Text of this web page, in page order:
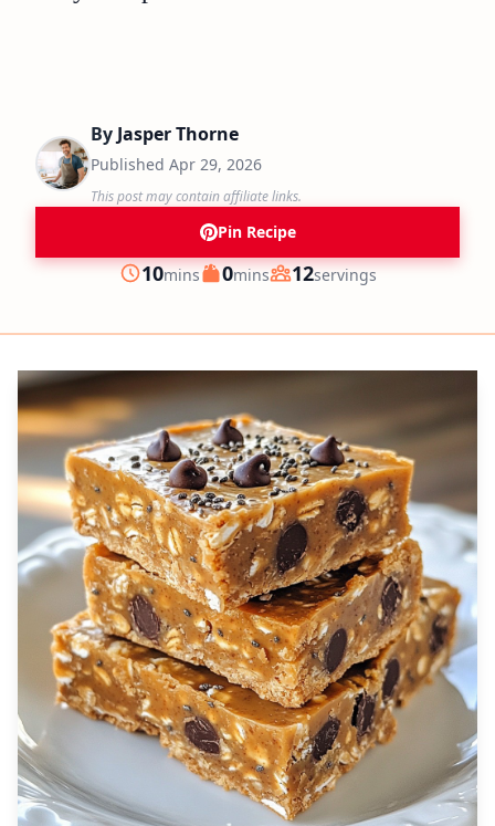
By Jasper Thorne
Published Apr 29, 2026
This post may contain affiliate links.
Pin Recipe
Prep
10minutes
mins Cook
0minutes
mins Servings
12servings